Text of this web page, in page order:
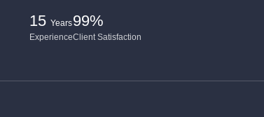
15 Years
Experience
99%
Client Satisfaction